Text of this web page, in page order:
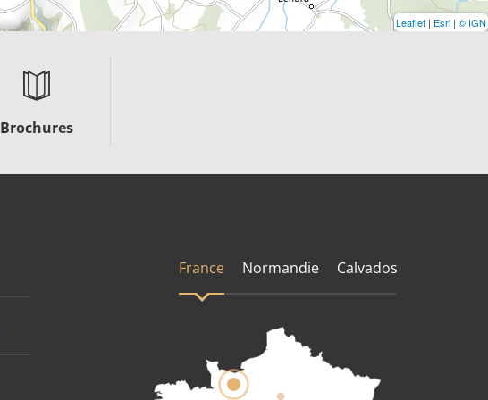
Leaflet | Esri | © IGN
Brochures
France Normandie Calvados